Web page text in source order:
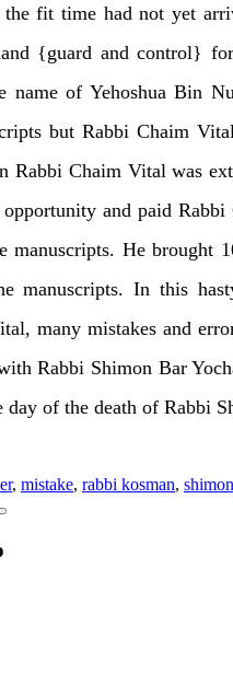
fit time had not yet
{guard and control}
name of Yehoshua Bin
but Rabbi Chaim
Rabbi Chaim Vital was
and paid
He brought
manuscripts. In this
many mistakes and
Rabbi Shimon Bar
of the death of Rabbi
, mistake, rabbi kosman,